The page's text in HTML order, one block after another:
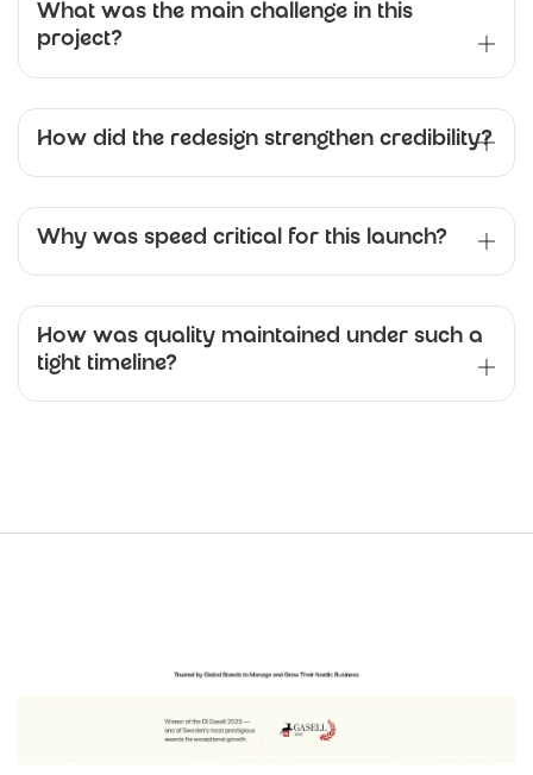
What was the main challenge in this
project?
How did the redesign strengthen credibility?
Why was speed critical for this launch?
How was quality maintained under such a
tight timeline?